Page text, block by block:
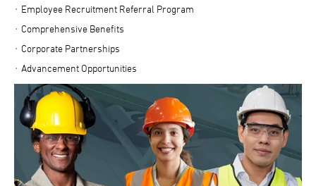
Employee Recruitment Referral Program
Comprehensive Benefits
Corporate Partnerships
Advancement Opportunities